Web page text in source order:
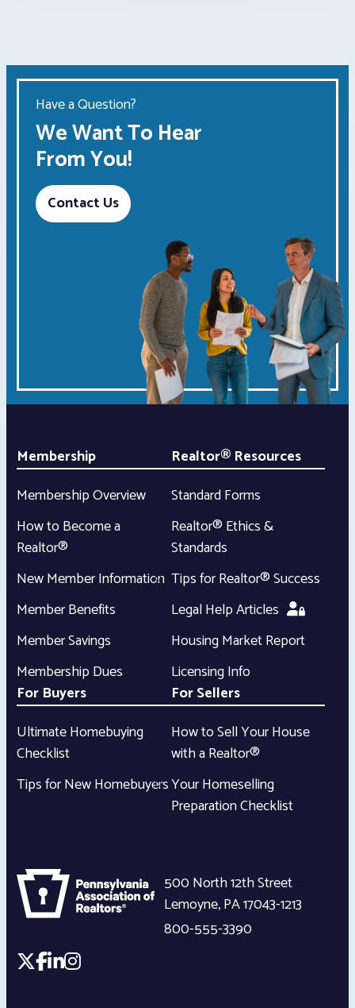
Have a Question?
We Want To Hear
From You!
Contact Us
Membership
Membership Overview
How to Become a
Realtor®
New Member Information
Member Benefits
Member Savings
Membership Dues
Realtor® Resources
Standard Forms
Realtor® Ethics &
Standards
Tips for Realtor® Success
Legal Help Articles
Housing Market Report
Licensing Info
For Buyers
Ultimate Homebuying
Checklist
Tips for New Homebuyers
For Sellers
How to Sell Your House
with a Realtor®
Your Homeselling
Preparation Checklist
500 North 12th Street
Lemoyne,PA17043-1213
800-555-3390